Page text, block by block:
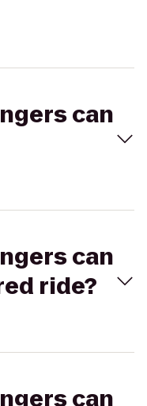
can
can
ride?
can